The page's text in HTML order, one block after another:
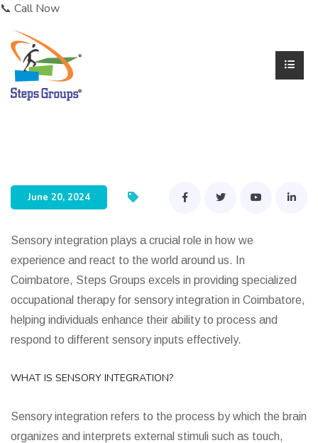
📞 Call Now
June 20, 2024
Sensory integration plays a crucial role in how we
experience and react to the world around us. In
Coimbatore, Steps Groups excels in providing specialized
occupational therapy for sensory integration in Coimbatore,
helping individuals enhance their ability to process and
respond to different sensory inputs effectively.
WHAT IS SENSORY INTEGRATION?
Sensory integration refers to the process by which the brain
organizes and interprets external stimuli such as touch,